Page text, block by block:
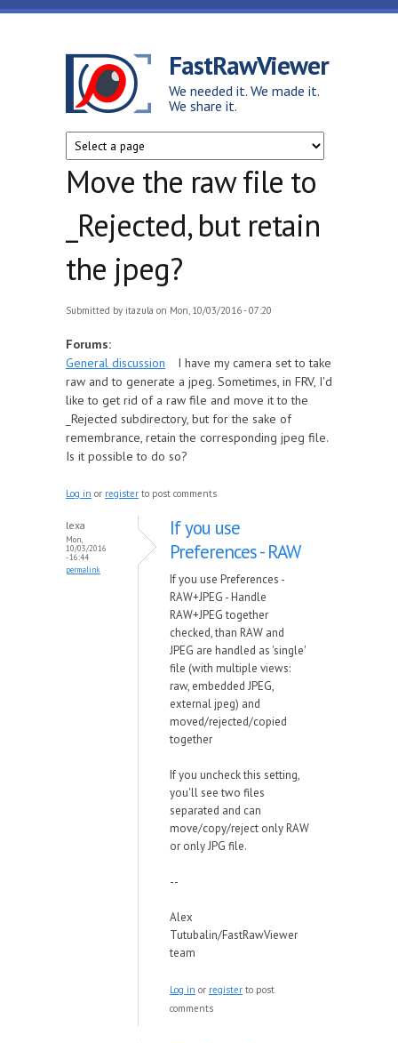
Skip to main content
FastRawViewer
We needed it. We made it.
We share it.
Move the raw file to
_Rejected, but retain
the jpeg?
Submitted by itazula on Mon, 10/03/2016 - 07:20
Forums:
General discussion
I have my camera set to take
raw and to generate a jpeg. Sometimes, in FRV, I'd
like to get rid of a raw file and move it to the
_Rejected subdirectory, but for the sake of
remembrance, retain the corresponding jpeg file.
Is it possible to do so?
Log in or register to post comments
lexa
Mon,
10/03/2016
- 16:44
permalink
If you use
Preferences - RAW
If you use Preferences -
RAW+JPEG - Handle
RAW+JPEG together
checked, than RAW and
JPEG are handled as 'single'
file (with multiple views:
raw, embedded JPEG,
external jpeg) and
moved/rejected/copied
together
If you uncheck this setting,
you'll see two files
separated and can
move/copy/reject only RAW
or only JPG file.
--
Alex
Tutubalin/FastRawViewer
team
Log in or register to post
comments